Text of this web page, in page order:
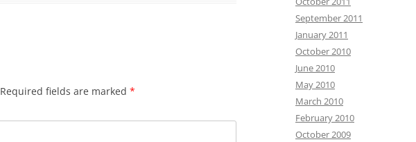
Required fields are marked *
September 2011
January 2011
October 2010
June 2010
May 2010
March 2010
February 2010
October 2009